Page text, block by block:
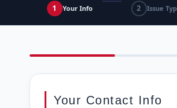
1 Your Info 2 Issue
Your Contact Info